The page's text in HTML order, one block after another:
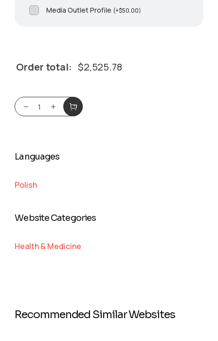
Media Outlet Profile (+$50.00)
Order total: $2,525.78
Languages
Polish
Website Categories
Health & Medicine
Recommended Similar Websites